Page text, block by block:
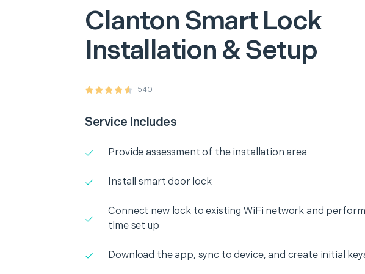
Clanton Smart Lock
Installation & Setup
540
Service Includes
Provide assessment of the installation area
Install smart door lock
Connect new lock to existing WiFi network and
time set up
Download the app, sync to device, and create initial